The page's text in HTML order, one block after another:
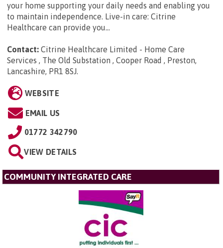
your home supporting your daily needs and enabling you
to maintain independence. Live-in care: Citrine
Healthcare can provide you...
Contact: Citrine Healthcare Limited - Home Care
Services , The Old Substation , Cooper Road , Preston,
Lancashire, PR1 8SJ.
WEBSITE
EMAIL US
01772 342790
VIEW DETAILS
COMMUNITY INTEGRATED CARE